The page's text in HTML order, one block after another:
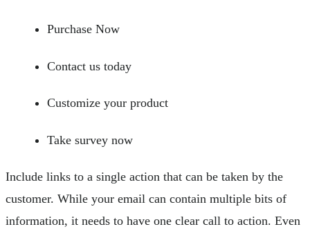
Purchase Now
Contact us today
Customize your product
Take survey now
Include links to a single action that can be taken by the
customer. While your email can contain multiple bits of
information, it needs to have one clear call to action. Even